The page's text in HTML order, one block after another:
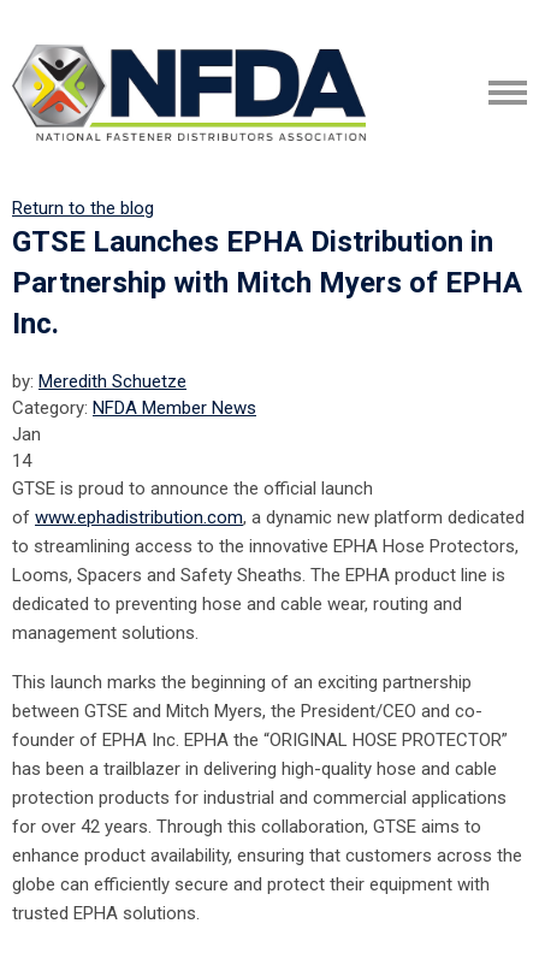
Return to the blog
GTSE Launches EPHA Distribution in
Partnership with Mitch Myers of EPHA
Inc.
by: Meredith Schuetze
Category: NFDA Member News
Jan
14
GTSE is proud to announce the official launch
of www.ephadistribution.com, a dynamic new platform dedicated
to streamlining access to the innovative EPHA Hose Protectors,
Looms, Spacers and Safety Sheaths. The EPHA product line is
dedicated to preventing hose and cable wear, routing and
management solutions.
This launch marks the beginning of an exciting partnership
between GTSE and Mitch Myers, the President/CEO and co-
founder of EPHA Inc. EPHA the “ORIGINAL HOSE PROTECTOR”
has been a trailblazer in delivering high-quality hose and cable
protection products for industrial and commercial applications
for over 42 years. Through this collaboration, GTSE aims to
enhance product availability, ensuring that customers across the
globe can efficiently secure and protect their equipment with
trusted EPHA solutions.